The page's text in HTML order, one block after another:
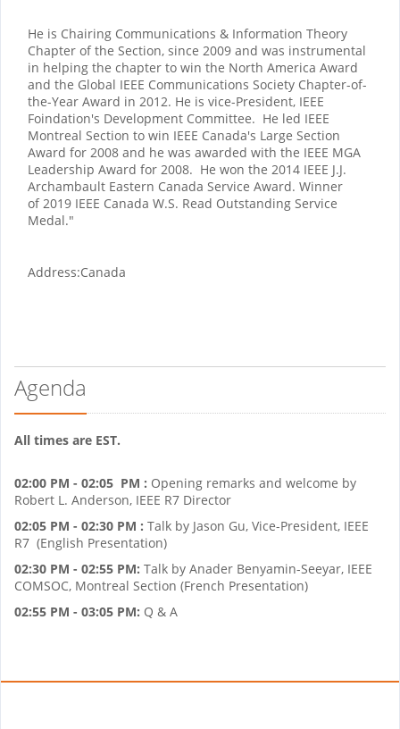
He is Chairing Communications & Information Theory
Chapter of the Section, since 2009 and was instrumental
in helping the chapter to win the North America Award
and the Global IEEE Communications Society Chapter-of-
the-Year Award in 2012. He is vice-President, IEEE
Foindation's Development Committee. He led IEEE
Montreal Section to win IEEE Canada's Large Section
Award for 2008 and he was awarded with the IEEE MGA
Leadership Award for 2008. He won the 2014 IEEE J.J.
Archambault Eastern Canada Service Award. Winner
of 2019 IEEE Canada W.S. Read Outstanding Service
Medal."
Address:Canada
Agenda
All times are EST.
02:00 PM - 02:05 PM : Opening remarks and welcome by
Robert L. Anderson, IEEE R7 Director
02:05 PM - 02:30 PM : Talk by Jason Gu, Vice-President, IEEE
R7 (English Presentation)
02:30 PM - 02:55 PM: Talk by Anader Benyamin-Seeyar, IEEE
COMSOC, Montreal Section (French Presentation)
02:55 PM - 03:05 PM: Q & A